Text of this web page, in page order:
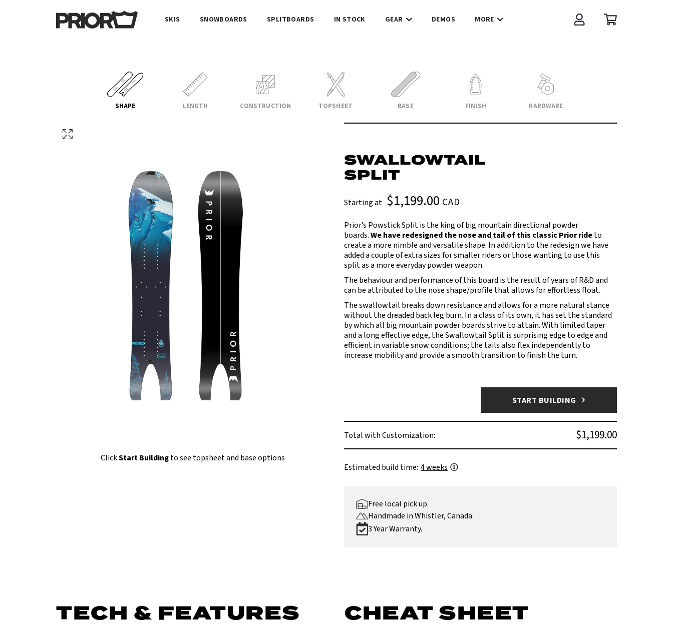
SKIS SNOWBOARDS SPLITBOARDS IN STOCK GEAR DEMOS MORE
SHAPE LENGTH CONSTRUCTION TOPSHEET BASE FINISH HARDWARE
SWALLOWTAIL
SPLIT
Starting at $1,199.00 CAD
Prior’s Powstick Split is the king of big mountain directional powder
boards.We have redesigned the nose and tail of this classic Prior rideto
create a more nimble and versatile shape. In addition to the redesign we have
added a couple of extra sizes for smaller riders or those wanting to use this
split as a more everyday powder weapon.
The behaviour and performance of this board is the result of years of R&D and
can be attributed to the nose shape/profile that allows for effortless float.
The swallowtail breaks down resistance and allows for a more natural stance
without the dreaded back leg burn. In a class of its own, it has set the standard
by which all big mountain powder boards strive to attain. With limited taper
and a long effective edge, the Swallowtail Split is surprising edge to edge and
efficient in variable snow conditions; the tails also flex independently to
increase mobility and provide a smooth transition to finish the turn.
START BUILDING
Total with Customization: $1,199.00
Estimated build time: 4 weeks
Free local pick up.
Handmade in Whistler, Canada.
3 Year Warranty.
ClickStart Buildingto see topsheet and base options
TECH & FEATURES CHEAT SHEET